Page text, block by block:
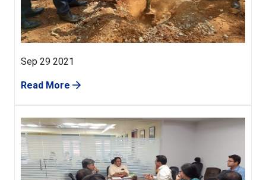
Sep 29 2021
Read More